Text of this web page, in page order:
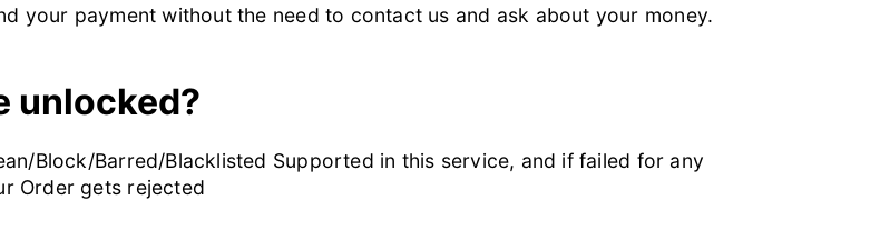
your payment without the need to contact us and ask about your money.
unlocked?
Block/Barred/Blacklisted Supported in this service, and if failed for any
Order gets rejected